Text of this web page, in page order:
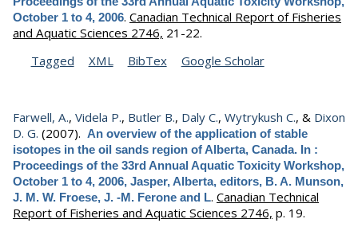
October 1 to 4, 2006. Canadian Technical Report of Fisheries
and Aquatic Sciences 2746, 21-22.
Tagged
XML BibTex Google Scholar
Farwell, A., Videla P., Butler B., Daly C., Wytrykush C., & Dixon
D. G. (2007). An overview of the application of stable
isotopes in the oil sands region of Alberta, Canada. In :
Proceedings of the 33rd Annual Aquatic Toxicity Workshop,
October 1 to 4, 2006, Jasper, Alberta, editors, B. A. Munson,
J. M. W. Froese, J. -M. Ferone and L. Canadian Technical
Report of Fisheries and Aquatic Sciences 2746, p. 19.